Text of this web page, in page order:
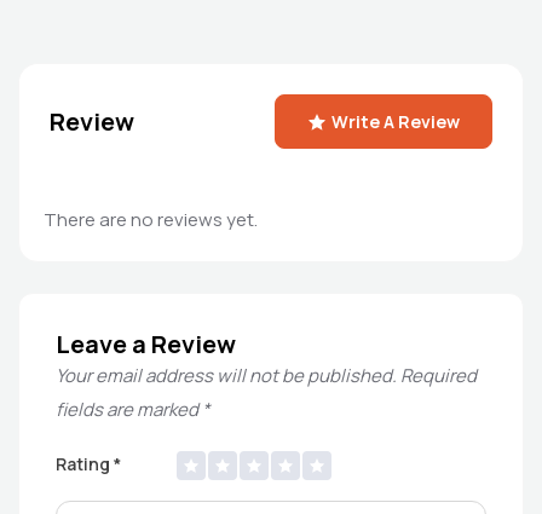
Review Write A Review
There are no reviews yet.
Leave a Review
Your email address will not be published. Required
fields are marked*
Rating *